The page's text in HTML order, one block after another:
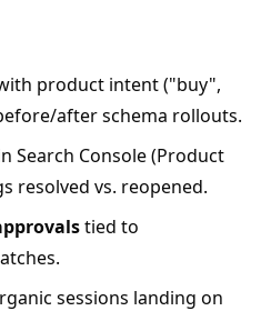
product intent ("buy",
after schema rollouts.
Search Console (Product
resolved vs. reopened.
tied to
sessions landing on